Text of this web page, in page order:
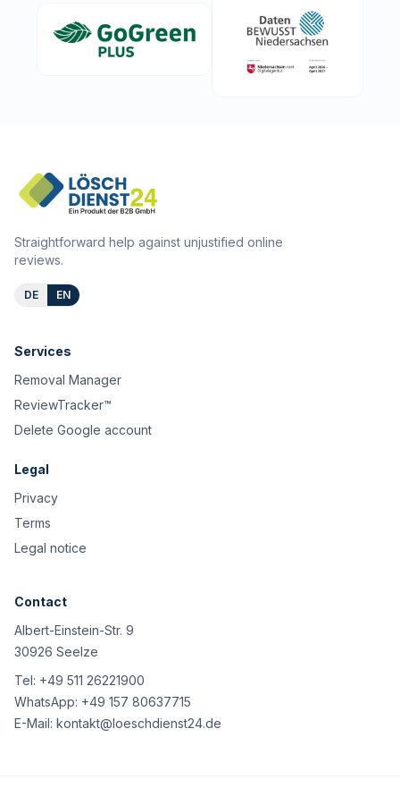
Straightforward help against unjustified online
reviews.
DE EN
Services
Removal Manager
ReviewTracker™
Delete Google account
Legal
Privacy
Terms
Legal notice
Contact
Albert-Einstein-Str. 9
30926 Seelze
Tel: +49 511 26221900
WhatsApp: +49 157 80637715
E-Mail: kontakt@loeschdienst24.de